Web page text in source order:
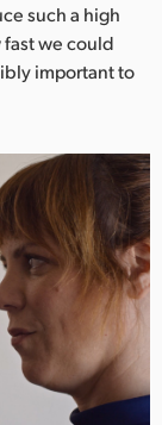
such a high
we could
important to